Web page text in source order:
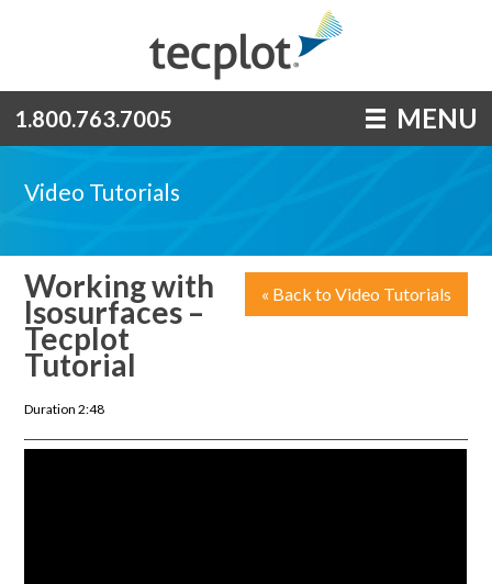
1.800.763.7005 MENU
Video Tutorials
« Back to Video Tutorials
Working with
Isosurfaces –
Tecplot
Tutorial
Duration 2:48